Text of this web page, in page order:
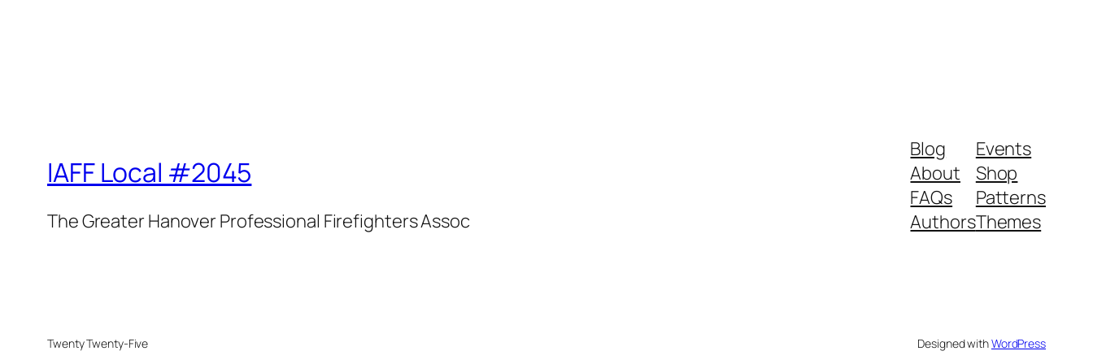
IAFF Local #2045
The Greater Hanover Professional Firefighters Assoc
Blog
About
FAQs
Authors
Events
Shop
Patterns
Themes
Twenty Twenty-Five Designed withWordPress